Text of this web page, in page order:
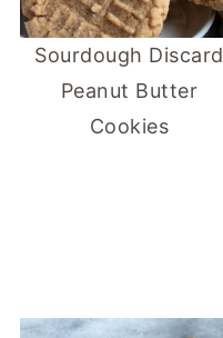
Sourdough Discard
Peanut Butter
Cookies